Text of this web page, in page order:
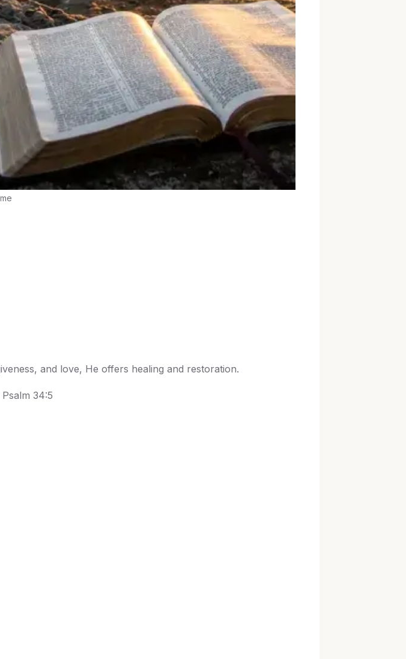
and love, He offers healing and restoration.
34:5